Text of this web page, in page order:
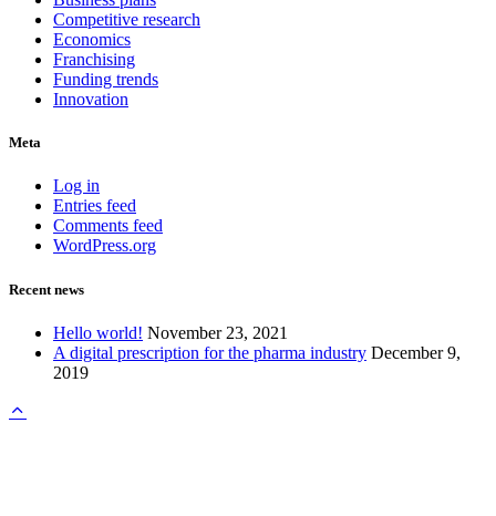
Competitive research
Economics
Franchising
Funding trends
Innovation
Meta
Log in
Entries feed
Comments feed
WordPress.org
Recent news
Hello world! November 23, 2021
A digital prescription for the pharma industry December 9,
2019